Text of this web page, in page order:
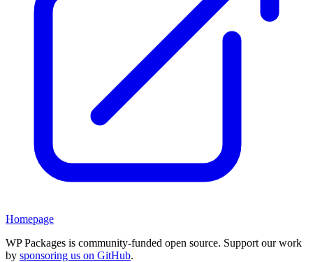
Homepage
WP Packages is community-funded open source. Support our work
by sponsoring us on GitHub.